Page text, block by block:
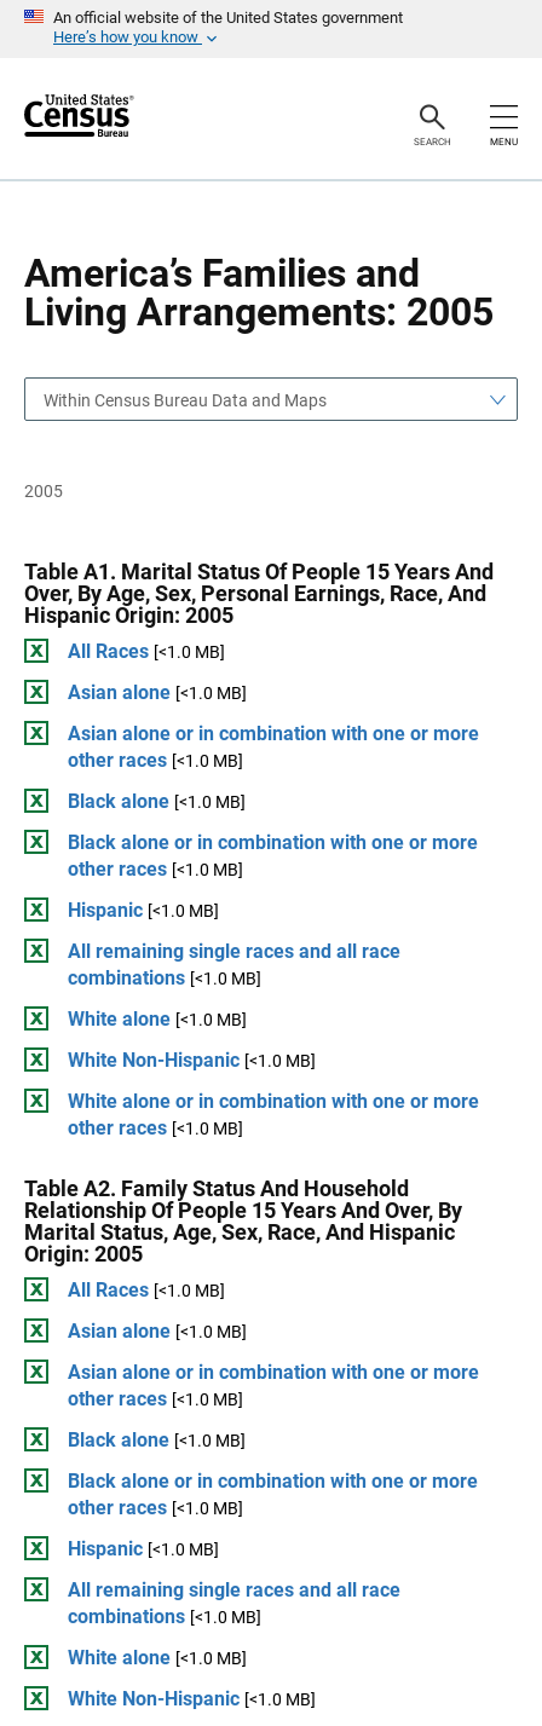
An official website of the United States government
Here’s how you know
r
SEARCH MENU
America’s Families and
Living Arrangements: 2005
a
Within Census Bureau Data and Maps
2005
Table A1. Marital Status Of People 15 Years And
Over, By Age, Sex, Personal Earnings, Race, And
Hispanic Origin: 2005
All Races [<1.0 MB]
Asian alone [<1.0 MB]
Asian alone or in combination with one or more
other races [<1.0 MB]
Black alone [<1.0 MB]
Black alone or in combination with one or more
other races [<1.0 MB]
Hispanic [<1.0 MB]
All remaining single races and all race
combinations [<1.0 MB]
White alone [<1.0 MB]
White Non-Hispanic [<1.0 MB]
White alone or in combination with one or more
other races [<1.0 MB]
Table A2. Family Status And Household
Relationship Of People 15 Years And Over, By
Marital Status, Age, Sex, Race, And Hispanic
Origin: 2005
All Races [<1.0 MB]
Asian alone [<1.0 MB]
Asian alone or in combination with one or more
other races [<1.0 MB]
Black alone [<1.0 MB]
Black alone or in combination with one or more
other races [<1.0 MB]
Hispanic [<1.0 MB]
All remaining single races and all race
combinations [<1.0 MB]
White alone [<1.0 MB]
White Non-Hispanic [<1.0 MB]